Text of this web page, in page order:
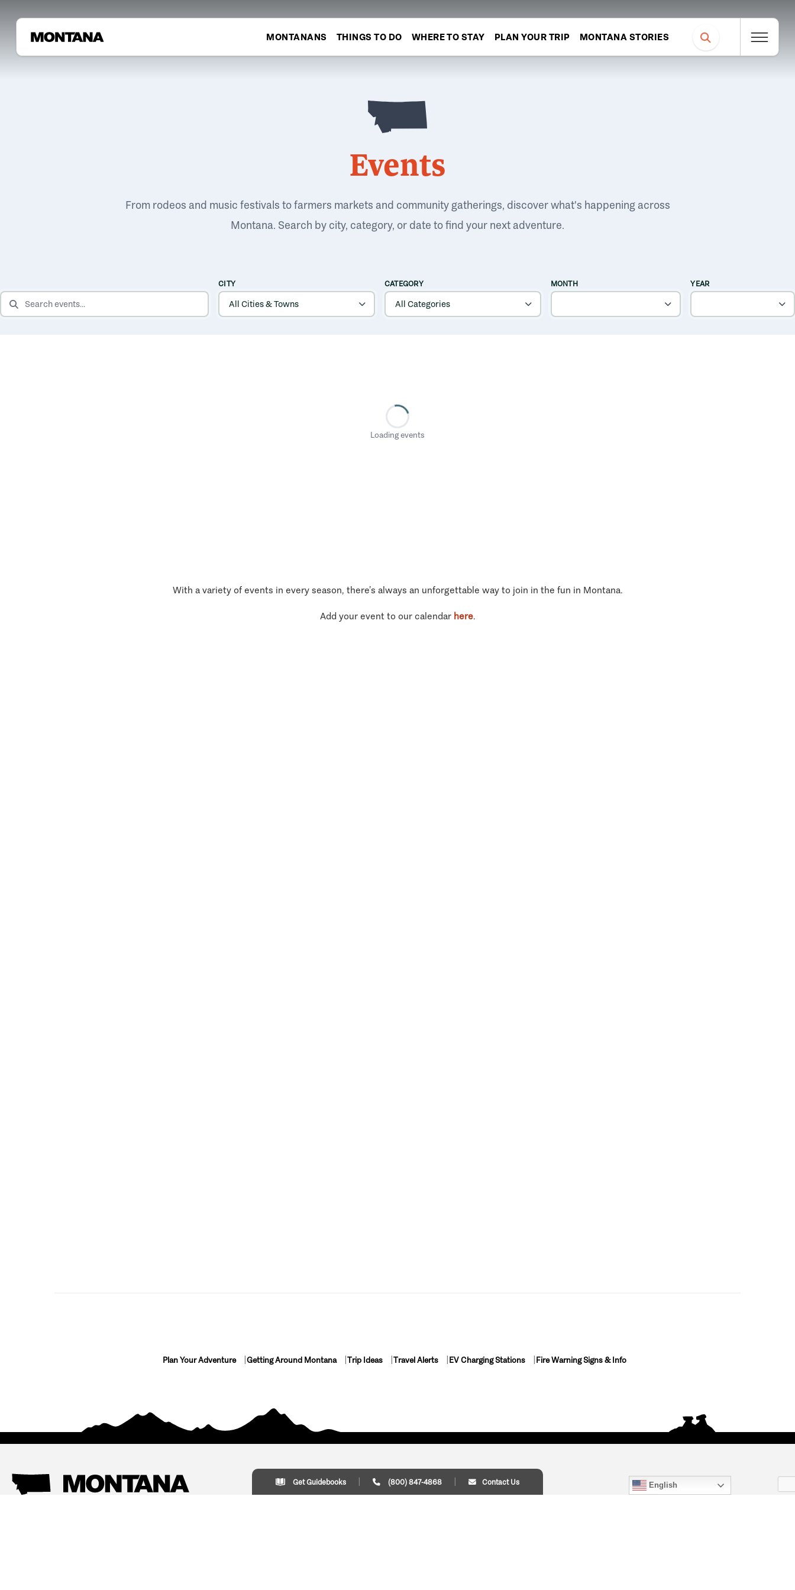
MONTANANS THINGS TO DO WHERE TO STAY PLAN YOUR TRIP MONTANA STORIES
Events
From rodeos and music festivals to farmers markets and community gatherings, discover what's happening across
Montana. Search by city, category, or date to find your next adventure.
SEARCH EVENTS
CITY CATEGORY MONTH YEAR
Loading events
With a variety of events in every season, there’s always an unforgettable way to join in the fun in Montana.
Add your event to our calendar here.
Plan Your Adventure Getting Around Montana Trip Ideas Travel Alerts EV Charging Stations Fire Warning Signs & Info
Get Guidebooks (800) 847-4868 Contact Us English